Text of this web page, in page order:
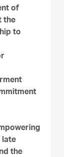
of
the
to
late
the